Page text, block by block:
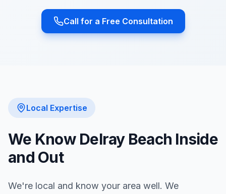
Call for a Free Consultation
Local Expertise
We Know Delray Beach Inside
and Out
We're local and know your area well. We